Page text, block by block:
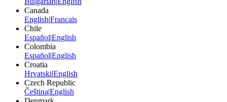
Canada
EnglishFrançais
Chile
EspañolEnglish
Colombia
EspañolEnglish
Croatia
HrvatskiEnglish
Czech Republic
ČeštinaEnglish